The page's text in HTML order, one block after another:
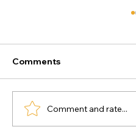
Comments
Comment and rate...